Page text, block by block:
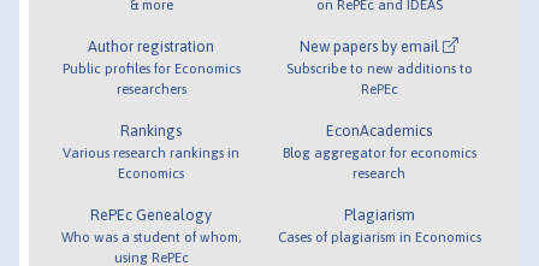
& more
Author registration
Public profiles for Economics
researchers
Rankings
Various research rankings in
Economics
RePEc Genealogy
Who was a student of whom,
using RePEc
on RePEc and IDEAS
New papers by email
Subscribe to new additions to
RePEc
EconAcademics
Blog aggregator for economics
research
Plagiarism
Cases of plagiarism in Economics